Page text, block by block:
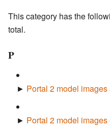
This category has the
total.
P
► Portal 2 model
► Portal 2 model